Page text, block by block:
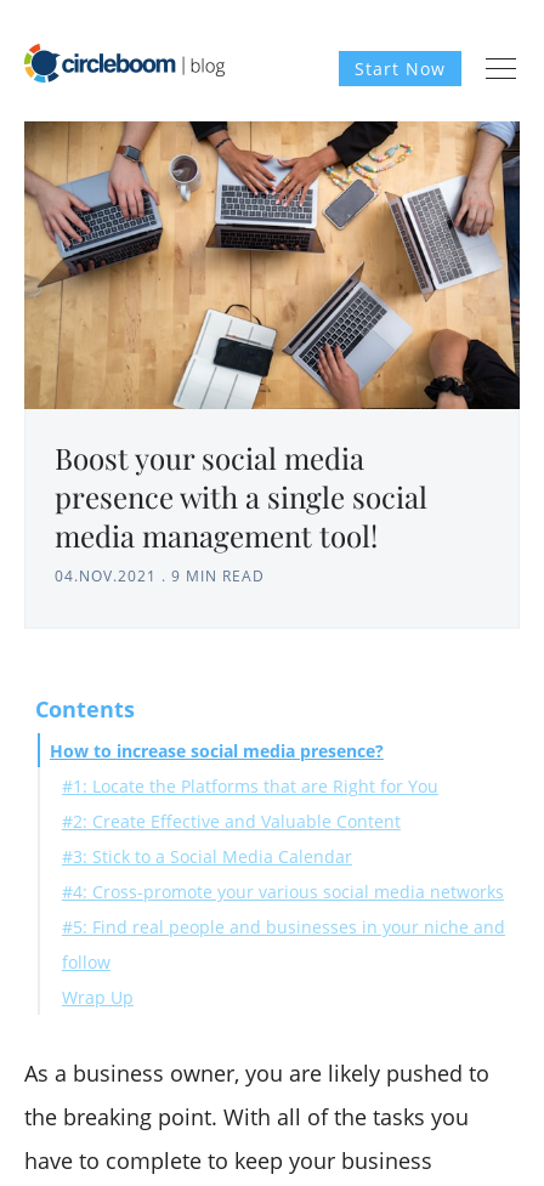
Start Now
Boost your social media
presence with a single social
media management tool!
04.NOV.2021 . 9 MIN READ
Contents
How to increase social media presence?
#1: Locate the Platforms that are Right for You
#2: Create Effective and Valuable Content
#3: Stick to a Social Media Calendar
#4: Cross-promote your various social media networks
#5: Find real people and businesses in your niche and
follow
Wrap Up
As a business owner, you are likely pushed to
the breaking point. With all of the tasks you
have to complete to keep your business